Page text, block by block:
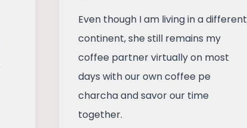
Even though I am living in a different
continent, she still remains my
coffee partner virtually on most
days with our own coffee pe
charcha and savor our time
together.